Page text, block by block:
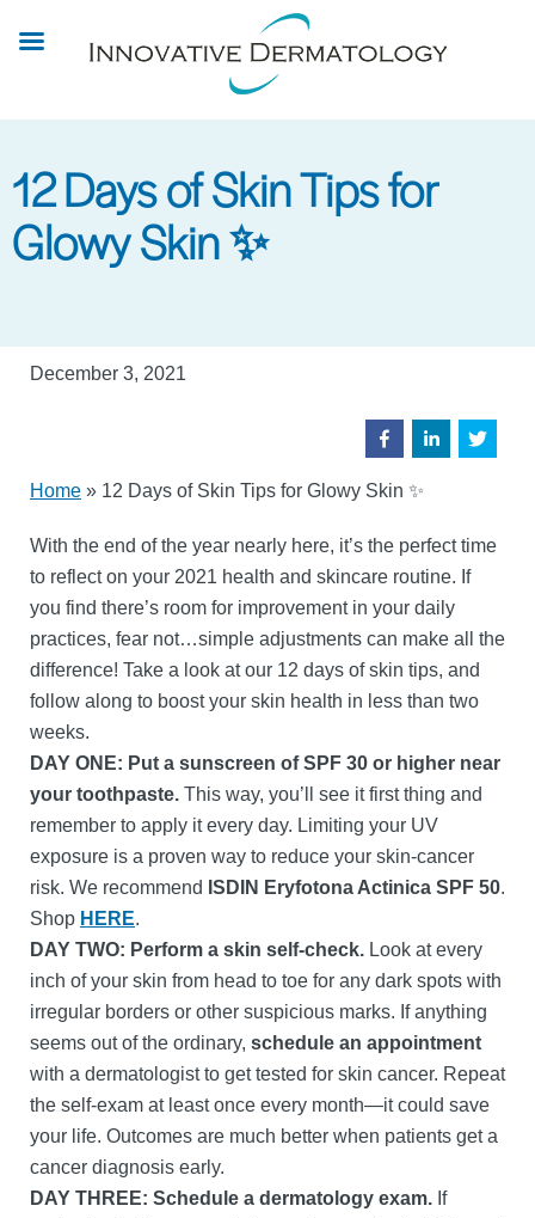
12 Days of Skin Tips for
Glowy Skin ✨
December 3, 2021
Home » 12 Days of Skin Tips for Glowy Skin ✨
With the end of the year nearly here, it’s the perfect time
to reflect on your 2021 health and skincare routine. If
you find there’s room for improvement in your daily
practices, fear not…simple adjustments can make all the
difference! Take a look at our 12 days of skin tips, and
follow along to boost your skin health in less than two
weeks.
DAY ONE: Put a sunscreen of SPF 30 or higher near
your toothpaste. This way, you’ll see it first thing and
remember to apply it every day. Limiting your UV
exposure is a proven way to reduce your skin-cancer
risk. We recommend ISDIN Eryfotona Actinica SPF 50.
Shop HERE.
DAY TWO: Perform a skin self-check. Look at every
inch of your skin from head to toe for any dark spots with
irregular borders or other suspicious marks. If anything
seems out of the ordinary, schedule an appointment
with a dermatologist to get tested for skin cancer. Repeat
the self-exam at least once every month—it could save
your life. Outcomes are much better when patients get a
cancer diagnosis early.
DAY THREE: Schedule a dermatology exam. If